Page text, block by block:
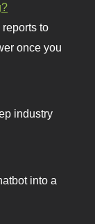
to
once you
industry
into a